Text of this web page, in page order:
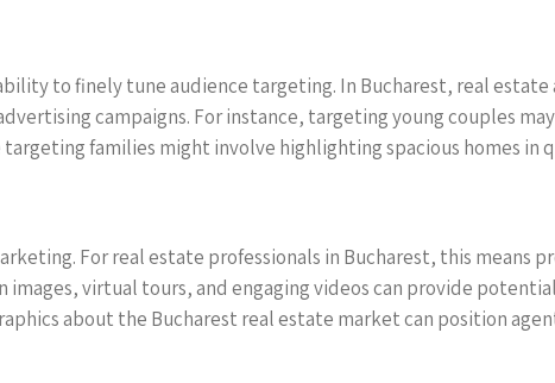
to finely tune audience targeting. In Bucharest, real
campaigns. For instance, targeting young couples
families might involve highlighting spacious homes in
For real estate professionals in Bucharest, this means
virtual tours, and engaging videos can provide
about the Bucharest real estate market can position